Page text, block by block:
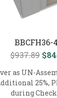
BBCFH36-
$937.89
as UN-
25%,
during Check